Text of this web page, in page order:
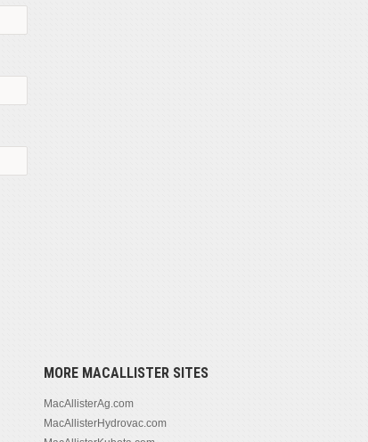
MORE MACALLISTER SITES
MacAllisterAg.com
MacAllisterHydrovac.com